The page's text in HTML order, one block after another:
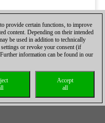
provide certain functions, to improve
content. Depending on their intended
be used in addition to technically
or revoke your consent (if
information can be found in our
Accept
all